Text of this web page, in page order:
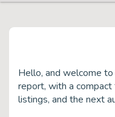
Hello, and welcome to
report, with a
listings, and the next